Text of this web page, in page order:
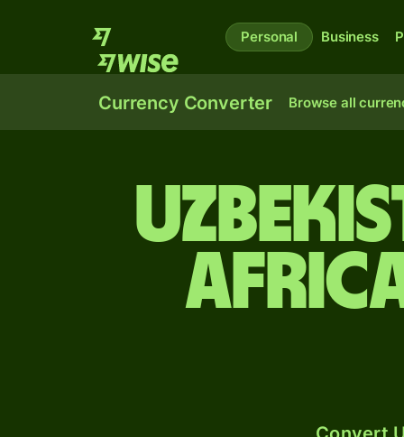
Personal Business
Currency Converter Browse all